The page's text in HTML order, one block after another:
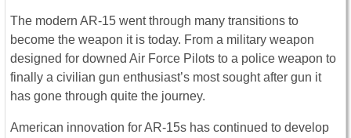
The modern AR-15 went through many transitions to
become the weapon it is today. From a military weapon
designed for downed Air Force Pilots to a police weapon to
finally a civilian gun enthusiast’s most sought after gun it
has gone through quite the journey.
American innovation for AR-15s has continued to develop